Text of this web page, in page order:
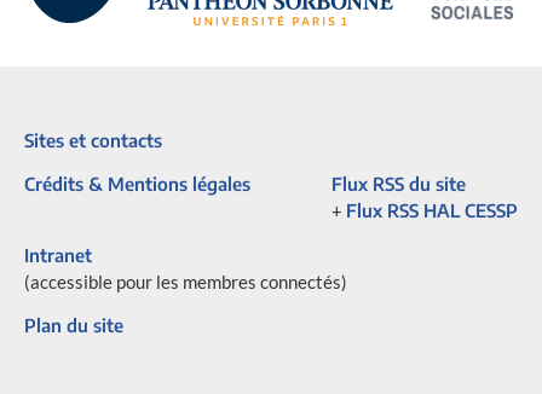
Sites et contacts
Crédits & Mentions légales
Flux RSS du site
+ Flux RSS HAL CESSP
Intranet
(accessible pour les membres connectés)
Plan du site